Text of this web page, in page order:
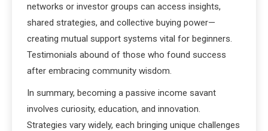
networks or investor groups can access insights,
shared strategies, and collective buying power—
creating mutual support systems vital for beginners.
Testimonials abound of those who found success
after embracing community wisdom.
In summary, becoming a passive income savant
involves curiosity, education, and innovation.
Strategies vary widely, each bringing unique challenges